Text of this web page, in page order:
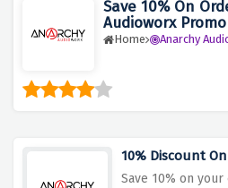
Save 10% On
Audioworx
Home Anarchy
10% Discount
Save 10% on